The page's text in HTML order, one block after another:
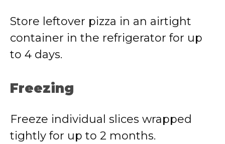
Store leftover pizza in an airtight
container in the refrigerator for up
to 4 days.
Freezing
Freeze individual slices wrapped
tightly for up to 2 months.